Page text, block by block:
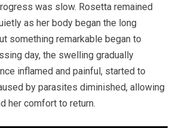
was slow. Rosetta remained
as her body began the long
something remarkable began to
day, the swelling gradually
inflamed and painful, started to
by parasites diminished, allowing
her comfort to return.